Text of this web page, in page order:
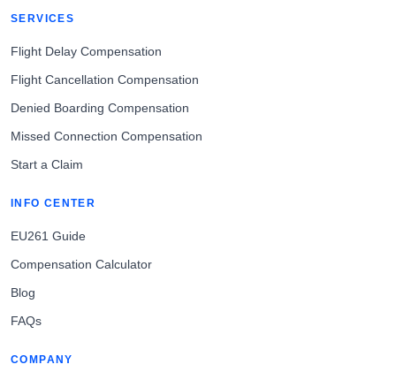
SERVICES
Flight Delay Compensation
Flight Cancellation Compensation
Denied Boarding Compensation
Missed Connection Compensation
Start a Claim
INFO CENTER
EU261 Guide
Compensation Calculator
Blog
FAQs
COMPANY